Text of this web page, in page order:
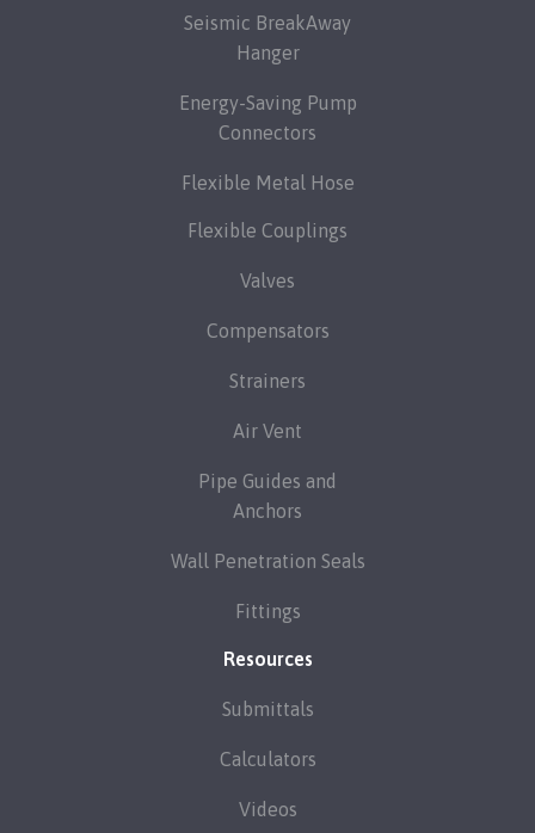
Seismic BreakAway
Hanger
Energy-Saving Pump
Connectors
Flexible Metal Hose
Flexible Couplings
Valves
Compensators
Strainers
Air Vent
Pipe Guides and
Anchors
Wall Penetration Seals
Fittings
Resources
Submittals
Calculators
Videos